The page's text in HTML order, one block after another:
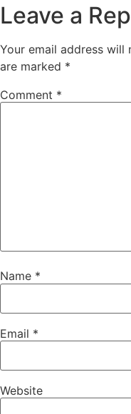
Leave a
Your email address will
are marked *
Comment *
Name *
Email *
Website